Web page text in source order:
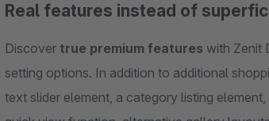
Real features instead of
Discover true premium features with Zenit
setting options. In addition to additional
text slider element, a category listing